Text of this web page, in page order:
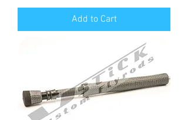
Add to Cart